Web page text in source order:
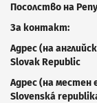
Посолство на
За контакт:
Адрес (на
Slovak Republic
Адрес (на местен
Slovenská